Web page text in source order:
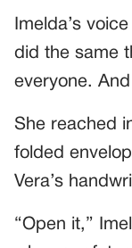
Imelda’s
did the same
everyone.
She reached
folded
Vera’s
“Open it,”